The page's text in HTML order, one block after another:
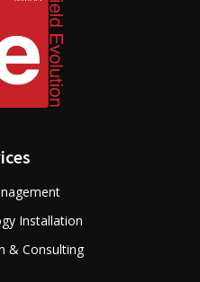
Installation
& Consulting